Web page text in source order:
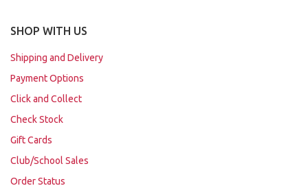
SHOP WITH US
Shipping and Delivery
Payment Options
Click and Collect
Check Stock
Gift Cards
Club/School Sales
Order Status